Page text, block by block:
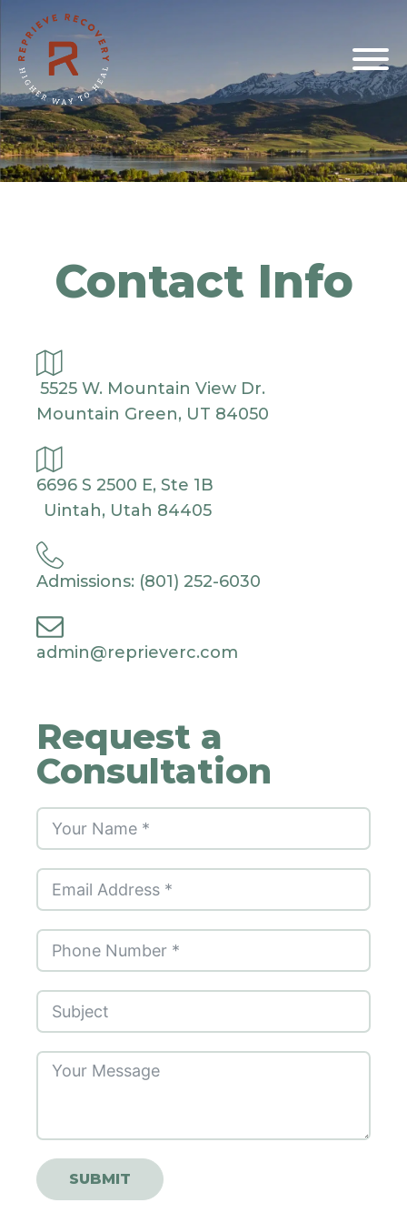
Contact Info
5525 W. Mountain View Dr.
Mountain Green, UT 84050
6696 S 2500 E, Ste 1B
Uintah, Utah 84405
Admissions: (801) 252-6030
admin@reprieverc.com
Request a
Consultation
SUBMIT